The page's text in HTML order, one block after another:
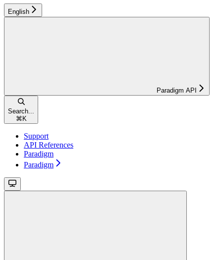
English
Paradigm API
Search...
⌘ K
Support
API References
Paradigm
Paradigm